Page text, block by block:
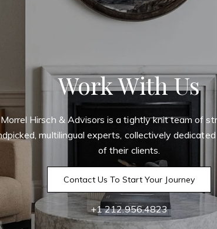
Work With Us
Morrel Hirsch & Advisors is a tightly knit team of
multilingual experts, collectively
of their clients.
Contact Us To Start Your Journey
+1 212.956.4823